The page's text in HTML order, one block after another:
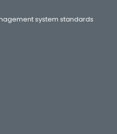
system standards